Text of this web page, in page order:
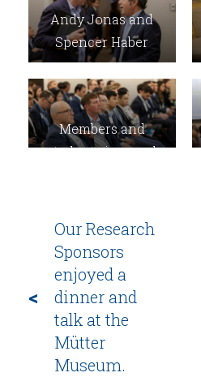
Andy Jonas and
Spencer Haber
Members and
students in panel
<
Our Research
Sponsors
enjoyed a
dinner and
talk at the
Mütter
Museum.